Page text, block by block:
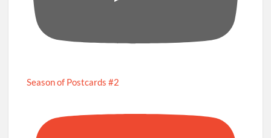
Season of Postcards #2